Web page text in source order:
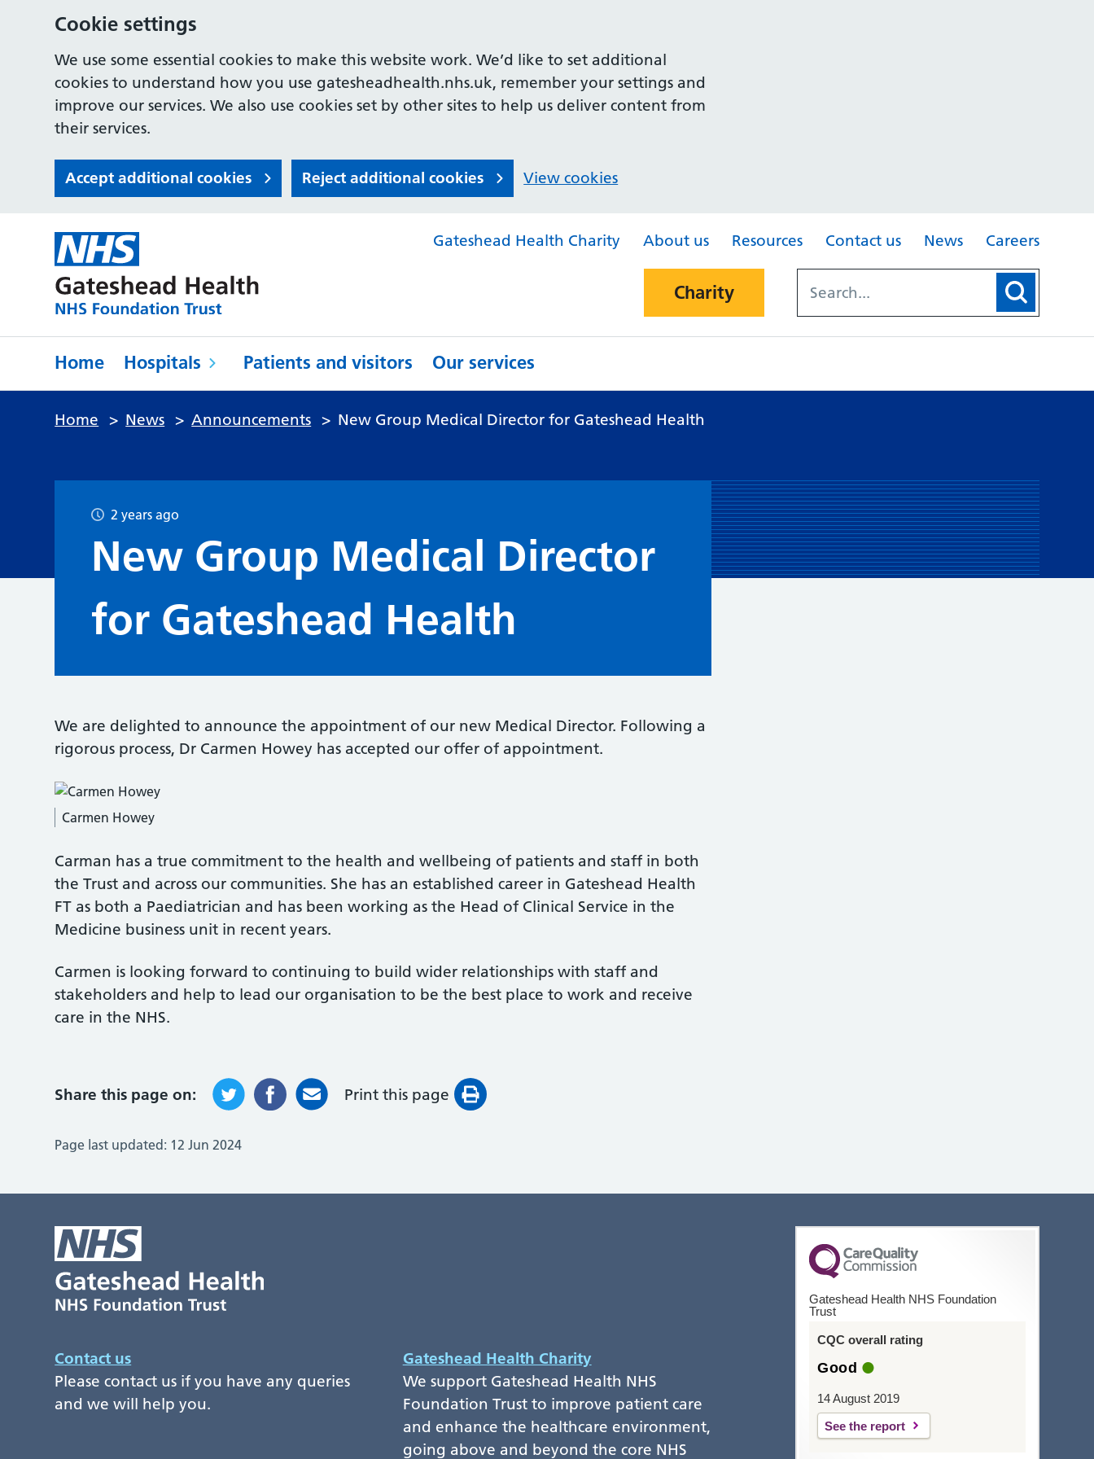
Cookie settings
We use some essential cookies to make this website work. We’d like to set additional
cookies to understand how you use gatesheadhealth.nhs.uk, remember your settings and
improve our services. We also use cookies set by other sites to help us deliver content from
their services.
Accept additional cookies Reject additional cookies View cookies
Gateshead Health Charity About us Resources Contact us News Careers
Charity
Home Hospitals Patients and visitors Our services
Home > News > Announcements > New Group Medical Director for Gateshead Health
2 years ago
New Group Medical Director
for Gateshead Health
We are delighted to announce the appointment of our new Medical Director. Following a
rigorous process, Dr Carmen Howey has accepted our offer of appointment.
Carmen Howey
Carman has a true commitment to the health and wellbeing of patients and staff in both
the Trust and across our communities. She has an established career in Gateshead Health
FT as both a Paediatrician and has been working as the Head of Clinical Service in the
Medicine business unit in recent years.
Carmen is looking forward to continuing to build wider relationships with staff and
stakeholders and help to lead our organisation to be the best place to work and receive
care in the NHS.
Share this page on: Print this page
Page last updated: 12 Jun 2024
Contact us
Please contact us if you have any queries
and we will help you.
Gateshead Health Charity
We support Gateshead Health NHS
Foundation Trust to improve patient care
and enhance the healthcare environment,
going above and beyond the core NHS
Gateshead Health NHS Foundation
Trust
CQC overall rating
Good
14 August 2019
See the report